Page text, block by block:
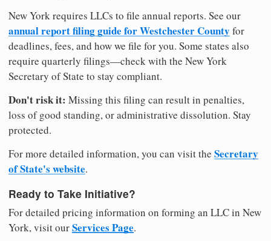
New York requires LLCs to file annual reports. See our
annual report filing guide for Westchester County for
deadlines, fees, and how we file for you. Some states also
require quarterly filings—check with the New York
Secretary of State to stay compliant.
Don't risk it: Missing this filing can result in penalties,
loss of good standing, or administrative dissolution. Stay
protected.
For more detailed information, you can visit the Secretary
of State's website.
Ready to Take Initiative?
For detailed pricing information on forming an LLC in New
York, visit ourServices Page.